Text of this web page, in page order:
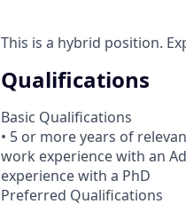
This is a hybrid position.
Qualifications
Basic Qualifications
• 5 or more years of
work experience with an
experience with a PhD
Preferred Qualifications